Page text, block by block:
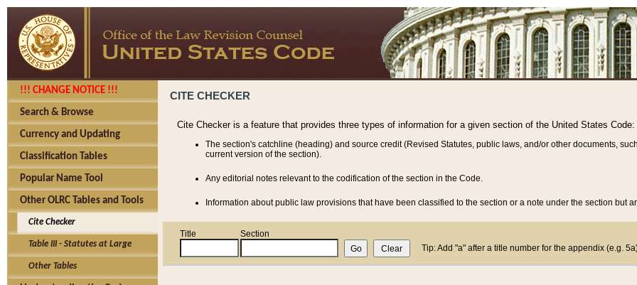
!!! CHANGE NOTICE !!!
Search & Browse
Currency and Updating
Classification Tables
Popular Name Tool
Other OLRC Tables and Tools
Cite Checker
Table III - Statutes at Large
Other Tables
CITE CHECKER
Cite Checker is a feature that provides three types of information for a given section of the United States Code:
The section's catchline (heading) and source credit (Revised Statutes, public laws, and/or other documents,
current version of the section).
Any editorial notes relevant to the codification of the section in the Code.
Information about public law provisions that have been classified to the section or a note under the section but
Title
Section
Tip: Add "a" after a title number for the appendix (e.g.